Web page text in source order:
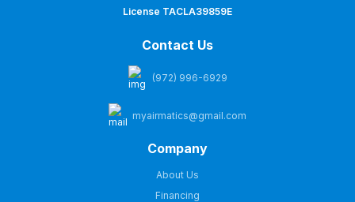
License TACLA39859E
Contact Us
(972) 996-6929
myairmatics@gmail.com
Company
About Us
Financing